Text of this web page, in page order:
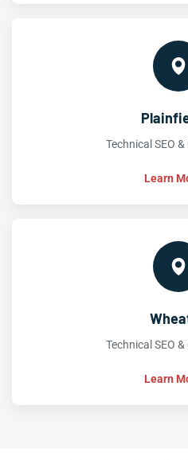
Technical SEO
Learn
Technical SEO
Learn